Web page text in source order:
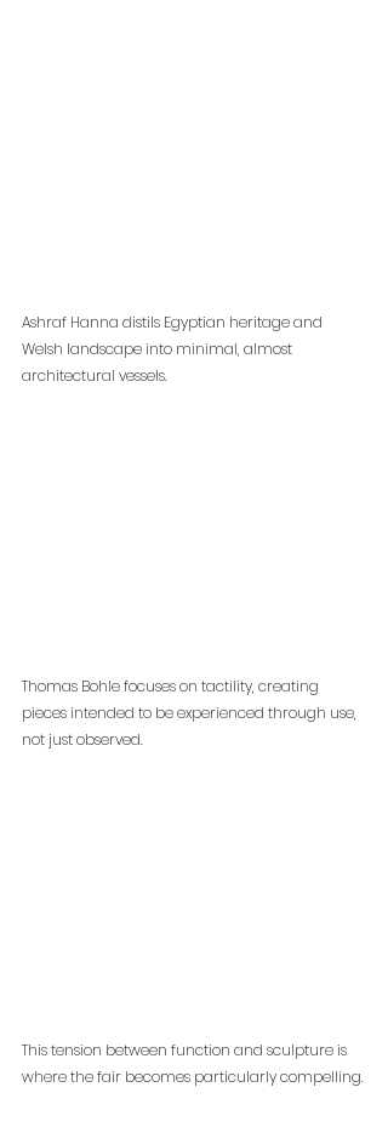
Ashraf Hanna distils Egyptian heritage and
Welsh landscape into minimal, almost
architectural vessels.
Thomas Bohle focuses on tactility, creating
pieces intended to be experienced through use,
not just observed.
This tension between function and sculpture is
where the fair becomes particularly compelling.